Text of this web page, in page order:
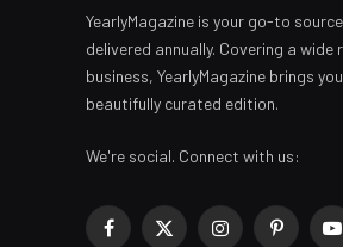
YearlyMagazine is your go-to
delivered annually. Covering a
business, YearlyMagazine brings
beautifully curated edition.
We're social. Connect with us:
Facebook
X InstagramPinterest